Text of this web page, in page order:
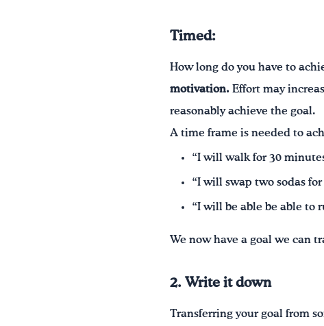
Timed:
How long do you have to
motivation. Effort may
reasonably achieve the goal.
A time frame is needed to
“I will walk for 30
“I will swap two sodas
“I will be able be able to
We now have a goal we can
2. Write it down
Transferring your goal from